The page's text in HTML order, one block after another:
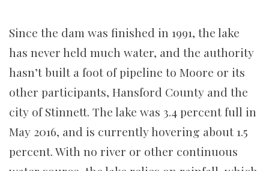
Since the dam was finished in 1991, the lake
has never held much water, and the authority
hasn’t built a foot of pipeline to Moore or its
other participants, Hansford County and the
city of Stinnett. The lake was 3.4 percent full in
May 2016, and is currently hovering about 1.5
percent. With no river or other continuous